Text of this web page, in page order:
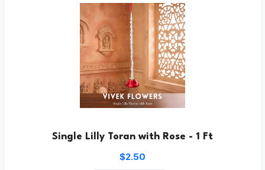
Single Lilly Toran with Rose - 1 Ft
$2.50